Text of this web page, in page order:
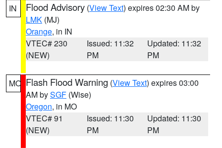
IN
Flood Advisory (View Text) expires 02:30 AM by
LMK (MJ)
Orange, in IN
VTEC# 230
(NEW)
Issued: 11:32
PM
Updated: 11:32
PM
MO Flash Flood Warning (View Text) expires 03:00
AM bySGF (Wise)
Oregon, in MO
VTEC# 91
(NEW)
Issued: 11:30
PM
Updated: 11:30
PM